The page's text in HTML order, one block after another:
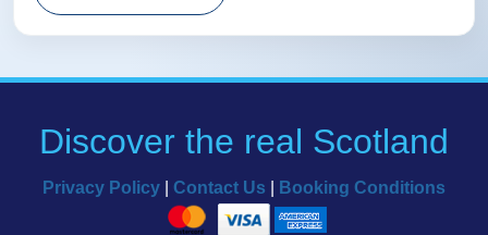
Discover the real Scotland
Privacy Policy Contact Us Booking Conditions